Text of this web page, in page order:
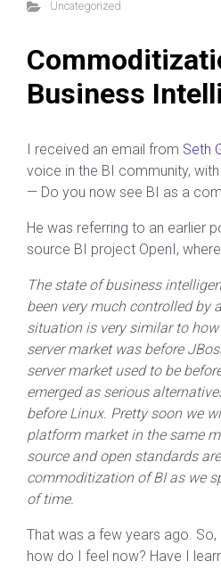
Uncategorized
Business
I received an email from Seth
voice in the BI community,
— Do you now see BI as a
He was referring to an earlier
source BI project OpenI,
The state of business
been very much controlled by
situation is very similar to
server market was before
server market used to be
emerged as serious
before Linux. Pretty soon we
platform market in the same
source and open standards
commoditization of BI as we
of time.
That was a few years ago.
how do I feel now? Have I